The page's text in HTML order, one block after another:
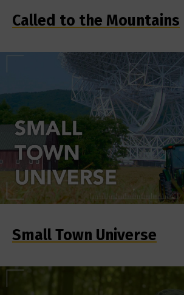
Called to the Mountains
Small Town Universe